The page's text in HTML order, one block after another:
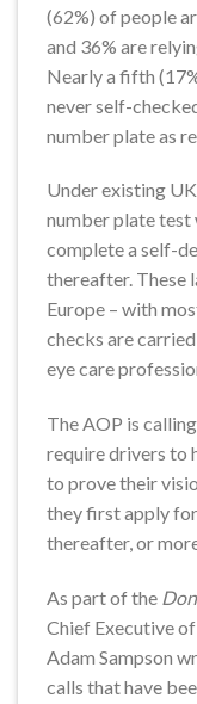
(62%) of people
and 36% are
Nearly a fifth
never self-
number plate as
Under existing
number plate test
complete a self-
thereafter. These
Europe – with
checks are
eye care
The AOP is
require drivers to
to prove their
they first apply
thereafter, or
As part of the
Chief Executive
Adam Sampson
calls that have